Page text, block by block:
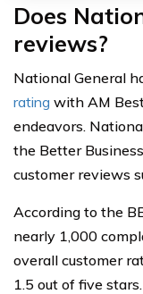
Does
reviews?
National General
rating with AM
endeavors.
the Better
customer reviews
According to the
nearly 1,000
overall customer
1.5 out of five